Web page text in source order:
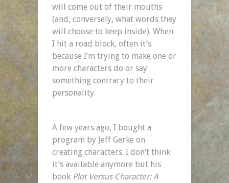
will come out of their mouths
(and, conversely, what words they
will choose to keep inside). When
I hit a road block, often it’s
because I’m trying to make one or
more characters do or say
something contrary to their
personality.
A few years ago, I bought a
program by Jeff Gerke on
creating characters. I don’t think
it’s available anymore but his
book Plot Versus Character: A